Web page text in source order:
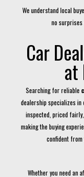
We understand local
no
Car
at
Searching for reliable
dealership specializes
inspected, priced
making the buying
confident
Whether you need an